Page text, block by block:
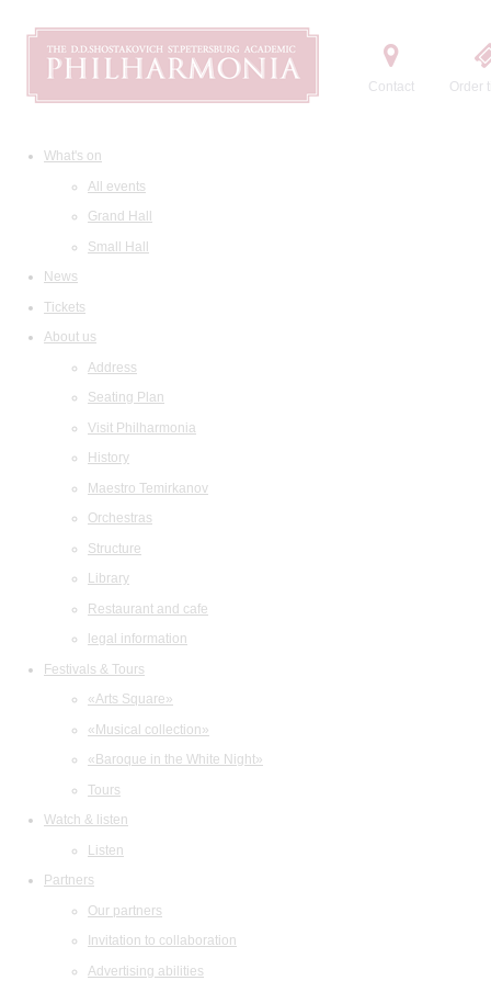
Contact Order
What's on
All events
Grand Hall
Small Hall
News
Tickets
About us
Address
Seating Plan
Visit Philharmonia
History
Maestro Temirkanov
Orchestras
Structure
Library
Restaurant and cafe
legal information
Festivals & Tours
«Arts Square»
«Musical collection»
«Baroque in the White Night»
Tours
Watch & listen
Listen
Partners
Our partners
Invitation to collaboration
Advertising abilities